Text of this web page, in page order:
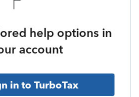
help options in
account
in to TurboTax